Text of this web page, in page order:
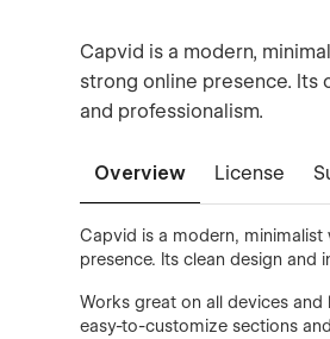
Capvid is a modern,
strong online presence.
and professionalism.
Overview License
Capvid is a modern,
presence. Its clean design
Works great on all devices
easy-to-customize sections